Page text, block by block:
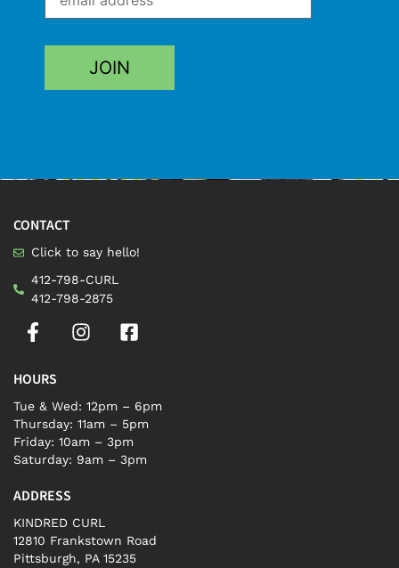
CONTACT
Click to say hello!
412-798-CURL
412-798-2875
HOURS
Tue & Wed: 12pm – 6pm
Thursday: 11am – 5pm
Friday: 10am – 3pm
Saturday: 9am – 3pm
ADDRESS
KINDRED CURL
12810 Frankstown Road
Pittsburgh, PA 15235